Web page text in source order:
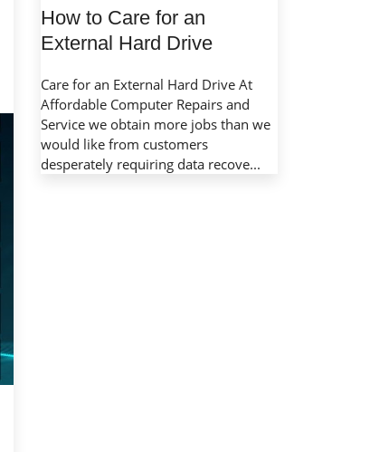
How to Care for an
External Hard Drive
Care for an External Hard Drive At
Affordable Computer Repairs and
Service we obtain more jobs than we
would like from customers
desperately requiring data recove...